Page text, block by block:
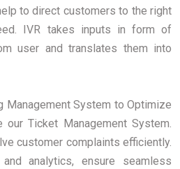
to direct customers to the right
IVR takes inputs in form of
user and translates them into
Management System to Optimize
Ticket Management System.
customer complaints efficiently.
analytics, ensure seamless